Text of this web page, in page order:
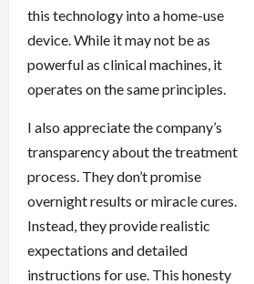
this technology into a home-use
device. While it may not be as
powerful as clinical machines, it
operates on the same principles.
I also appreciate the company’s
transparency about the treatment
process. They don’t promise
overnight results or miracle cures.
Instead, they provide realistic
expectations and detailed
instructions for use. This honesty